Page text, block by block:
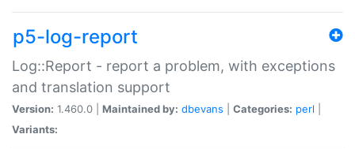
p5-log-report
Log::Report - report a problem, with exceptions
and translation support
Version: 1.460.0 | Maintained by: dbevans Categories: perl
Variants: